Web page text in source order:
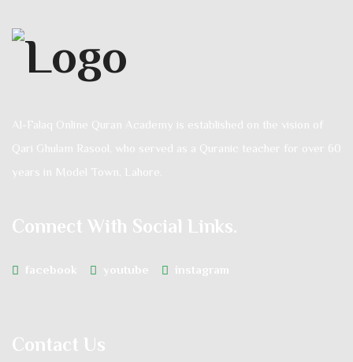
Al-Falaq Online Quran Academy is established on the vision of
Qari Ghulam Rasool, who served as a Quranic teacher for over 60
years in Model Town, Lahore.
Connect With Social Links.
facebook youtube instagram
Contact Us